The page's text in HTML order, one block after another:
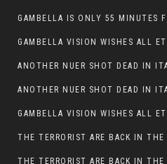
GAMBELLA IS ONLY 55 MINUTES
ANOTHER NUER SHOT DEAD IN
ANOTHER NUER SHOT DEAD IN